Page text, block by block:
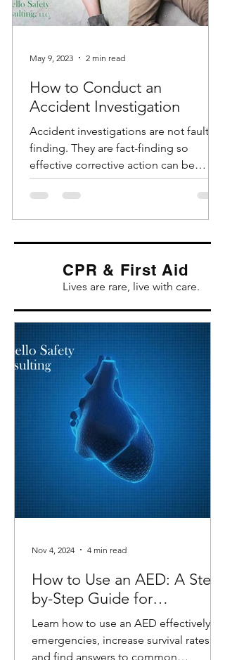
How to Conduct an
Accident Investigation
Accident investigations are not fault-
finding. They are fact-finding so
effective corrective action can be
identified and implemented....
May 9, 2023 2 min read
CPR & First Aid
Lives are rare, live with care.
How to Use an AED: A Step-
by-Step Guide for
Emergencies
Learn how to use an AED effectively in
emergencies, increase survival rates,
and find answers to common
Nov 4, 2024 4 min read